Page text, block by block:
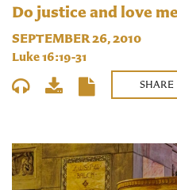
Do justice and love
SEPTEMBER 26, 2010
Luke 16:19-31
SHARE